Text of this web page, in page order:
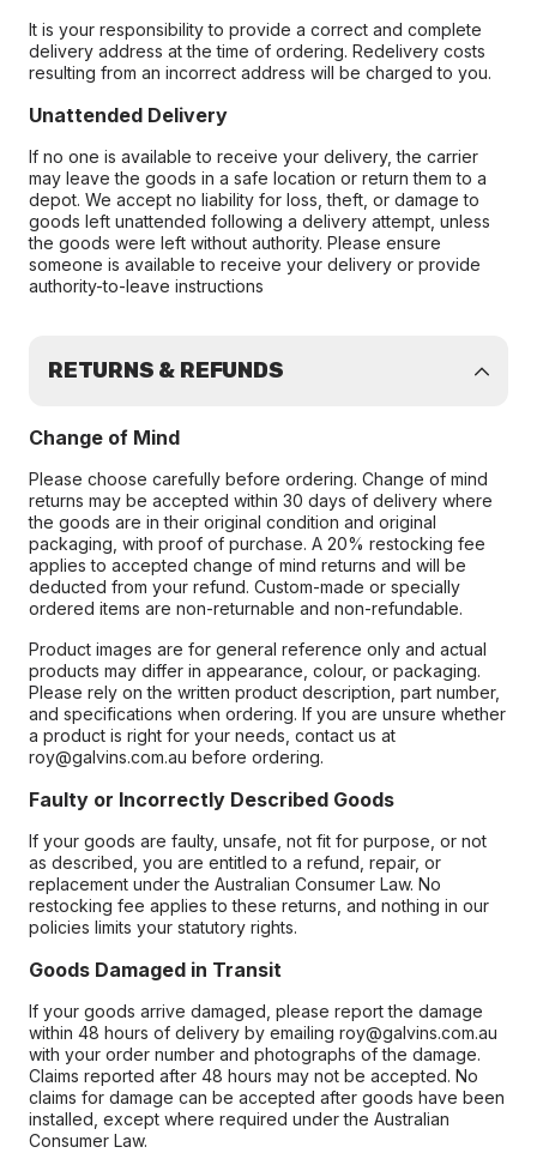
It is your responsibility to provide a correct and complete
delivery address at the time of ordering. Redelivery costs
resulting from an incorrect address will be charged to you.
Unattended Delivery
If no one is available to receive your delivery, the carrier
may leave the goods in a safe location or return them to a
depot. We accept no liability for loss, theft, or damage to
goods left unattended following a delivery attempt, unless
the goods were left without authority. Please ensure
someone is available to receive your delivery or provide
authority-to-leave instructions
RETURNS & REFUNDS
Change of Mind
Please choose carefully before ordering. Change of mind
returns may be accepted within 30 days of delivery where
the goods are in their original condition and original
packaging, with proof of purchase. A 20% restocking fee
applies to accepted change of mind returns and will be
deducted from your refund. Custom-made or specially
ordered items are non-returnable and non-refundable.
Product images are for general reference only and actual
products may differ in appearance, colour, or packaging.
Please rely on the written product description, part number,
and specifications when ordering. If you are unsure whether
a product is right for your needs, contact us at
roy@galvins.com.au before ordering.
Faulty or Incorrectly Described Goods
If your goods are faulty, unsafe, not fit for purpose, or not
as described, you are entitled to a refund, repair, or
replacement under the Australian Consumer Law. No
restocking fee applies to these returns, and nothing in our
policies limits your statutory rights.
Goods Damaged in Transit
If your goods arrive damaged, please report the damage
within 48 hours of delivery by emailing roy@galvins.com.au
with your order number and photographs of the damage.
Claims reported after 48 hours may not be accepted. No
claims for damage can be accepted after goods have been
installed, except where required under the Australian
Consumer Law.